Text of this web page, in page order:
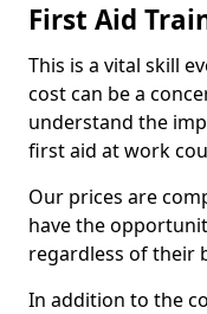
First Aid
This is a vital skill
cost can be a
understand the
first aid at work
Our prices are
have the
regardless of their
In addition to the